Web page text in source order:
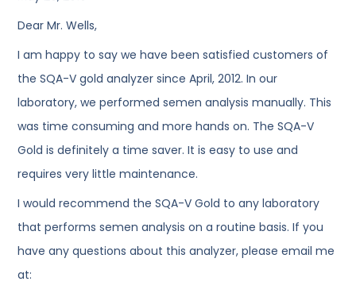
Dear Mr. Wells,
I am happy to say we have been satisfied customers of
the SQA-V gold analyzer since April, 2012. In our
laboratory, we performed semen analysis manually. This
was time consuming and more hands on. The SQA-V
Gold is definitely a time saver. It is easy to use and
requires very little maintenance.
I would recommend the SQA-V Gold to any laboratory
that performs semen analysis on a routine basis. If you
have any questions about this analyzer, please email me
at: